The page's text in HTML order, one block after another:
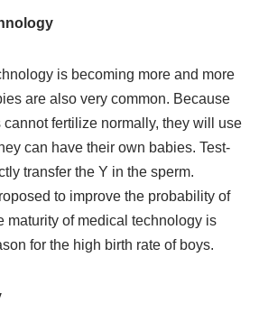
is becoming more and more
are also very common. Because
fertilize normally, they will use
can have their own babies. Test-
transfer the Y in the sperm.
to improve the probability of
maturity of medical technology is
for the high birth rate of boys.